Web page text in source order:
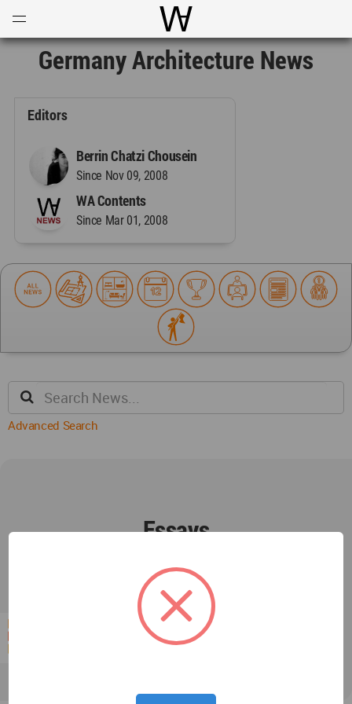
World Architecture
Germany Architecture News
Editors
Berrin Chatzi Chousein
Since Nov 09, 2008
WA Contents
Since Mar 01, 2008
Advanced Search
Essays